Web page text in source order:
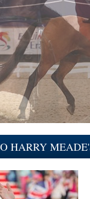
HARRY